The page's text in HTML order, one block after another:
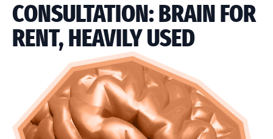
CONSULTATION: BRAIN FOR
RENT, HEAVILY USED